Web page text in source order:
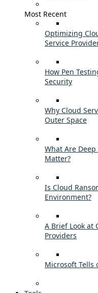
Most Recent
Optimizing
Service
How Pen
Security
Why Cloud
Outer Space
What Are
Matter?
Is Cloud
Environment?
A Brief Look at
Providers
Microsoft Tells